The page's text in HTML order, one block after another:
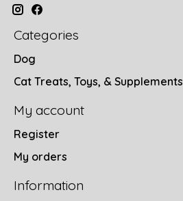
Categories
Dog
Cat Treats, Toys, & Supplements
My account
Register
My orders
Information